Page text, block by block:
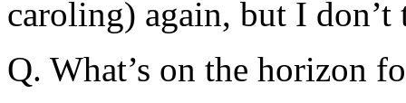
caroling) again, but I
Q. What’s on the horizon